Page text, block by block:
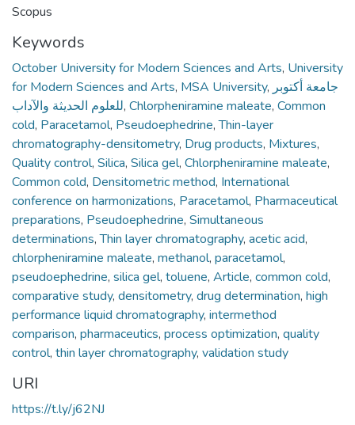
Scopus
Keywords
October University for Modern Sciences and Arts, University
for Modern Sciences and Arts, MSA University, جامعة أكتوبر
للعلوم الحديثة والآداب, Chlorpheniramine maleate, Common
cold, Paracetamol, Pseudoephedrine,Thin-layer
chromatography-densitometry, Drug products, Mixtures,
Quality control, Silica, Silica gel, Chlorpheniramine maleate,
Common cold, Densitometric method, International
conference on harmonizations, Paracetamol, Pharmaceutical
preparations, Pseudoephedrine, Simultaneous
determinations,Thin layer chromatography, acetic acid,
chlorpheniramine maleate, methanol, paracetamol,
pseudoephedrine, silica gel, toluene, Article, common cold,
comparative study, densitometry, drug determination, high
performance liquid chromatography, intermethod
comparison, pharmaceutics, process optimization, quality
control, thin layer chromatography, validation study
URI
https://t.ly/j62NJ